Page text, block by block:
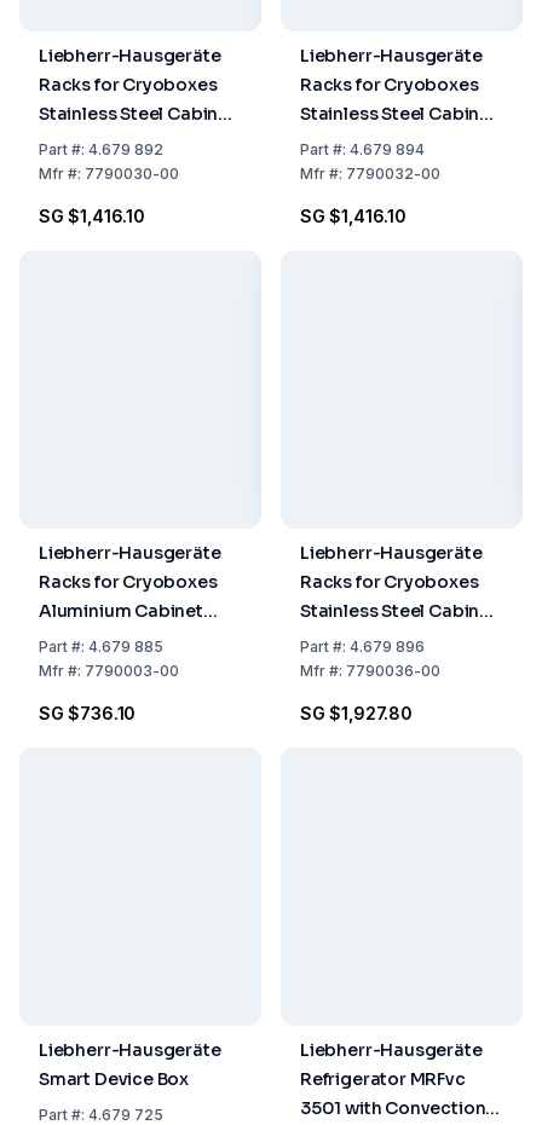
Liebherr-Hausgeräte
Racks for Cryoboxes
Stainless Steel Cabinet
Rack 6 x 4 + Cryobox
Part#: 4.679 892
Mfr#: 7790030-00
SG $1,416.10
Liebherr-Hausgeräte
Racks for Cryoboxes
Stainless Steel Cabinet
Rack 6 x 4 + Drawers
Part#: 4.679 894
Mfr#: 7790032-00
SG $1,416.10
Liebherr-Hausgeräte
Racks for Cryoboxes
Aluminium Cabinet
Rack 5 x 4
Part#: 4.679 885
Mfr#: 7790003-00
SG $736.10
Liebherr-Hausgeräte
Racks for Cryoboxes
Stainless Steel Cabinet
Rack 6 x 4 + Cryobox +
Drawers
Part#: 4.679 896
Mfr#: 7790036-00
SG $1,927.80
Liebherr-Hausgeräte
Smart Device Box
Part#: 4.679 725
Liebherr-Hausgeräte
Refrigerator MRFvc
3501 with Convection